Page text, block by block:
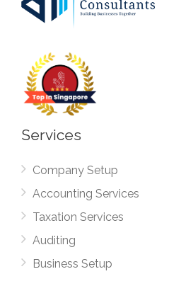
Services
Company Setup
Accounting Services
Taxation Services
Auditing
Business Setup